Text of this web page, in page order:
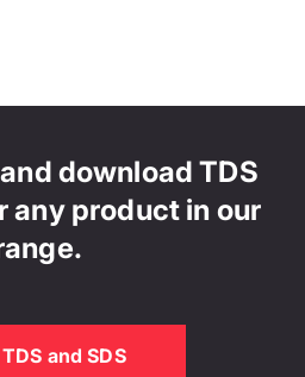
download TDS
any product in our
TDS and SDS